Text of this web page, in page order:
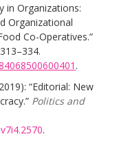
in Organizations:
Organizational
Co-Operatives.”
.
“Editorial: New
Politics and
.